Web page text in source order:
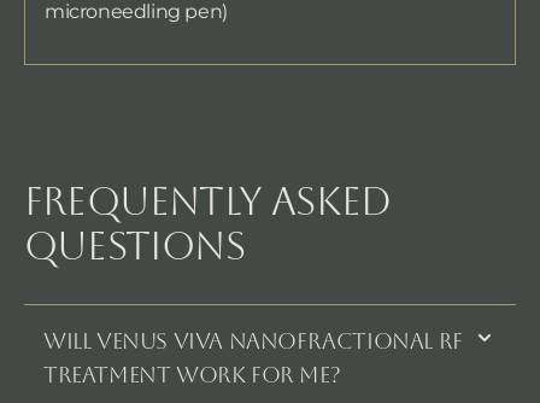
microneedling pen)
FREQUENTLY ASKED
QUESTIONS
WILL VENUS VIVA NANOFRACTIONAL RF
TREATMENT WORK FOR ME?